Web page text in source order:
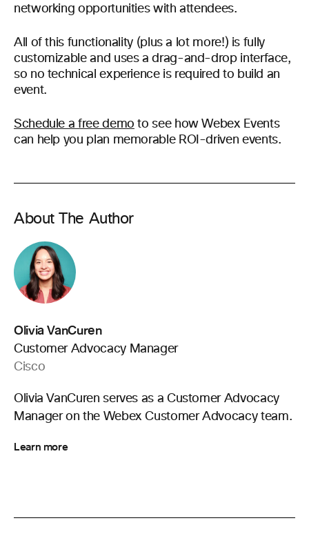
networking opportunities with attendees.
All of this functionality (plus a lot more!) is fully
customizable and uses a drag-and-drop interface,
so no technical experience is required to build an
event.
Schedule a free demo to see how Webex Events
can help you plan memorable ROI-driven events.
About The Author
Olivia VanCuren
Customer Advocacy Manager
Cisco
Olivia VanCuren serves as a Customer Advocacy
Manager on the Webex Customer Advocacy team.
Learn more